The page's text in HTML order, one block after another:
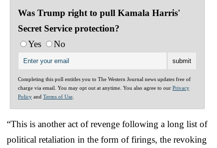
Was Trump right to pull Kamala Harris'
Secret Service protection?
Yes
No
Completing this poll entitles you to The Western Journal news updates free of
charge via email. You may opt out at anytime. You also agree to our Privacy
Policy and Terms of Use
“This is another act of revenge following a long list of
political retaliation in the form of firings, the revoking